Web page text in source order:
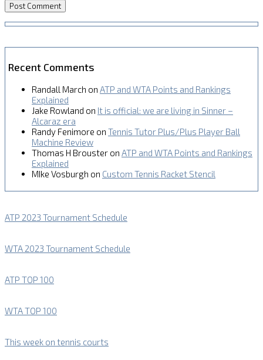
Recent Comments
Randall March on ATP and WTA Points and Rankings
Explained
Jake Rowland on It is official: we are living in Sinner –
Alcaraz era
Randy Fenimore on Tennis Tutor Plus/Plus Player Ball
Machine Review
Thomas H Brouster on ATP and WTA Points and Rankings
Explained
MIke Vosburgh on Custom Tennis Racket Stencil
ATP 2023 Tournament Schedule
WTA 2023 Tournament Schedule
ATP TOP 100
WTA TOP 100
This week on tennis courts